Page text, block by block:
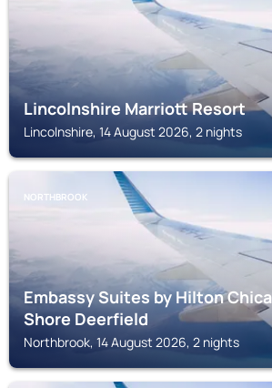
Lincolnshire Marriott Resort
Lincolnshire, 14 August 2026, 2 nights
NORTHBROOK
Embassy Suites by Hilton
Shore Deerfield
Northbrook, 14 August 2026, 2 nights